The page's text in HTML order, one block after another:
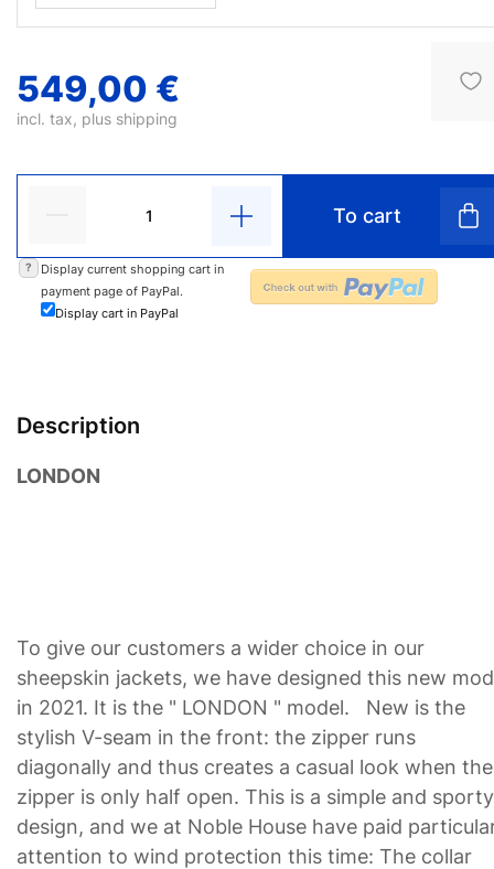
549,00 €
incl. tax, plus shipping
To cart
?
Display current shopping cart in
payment page of PayPal.
Display cart in PayPal
Description
LONDON
To give our customers a wider choice in our
sheepskin jackets, we have designed this new
in 2021. It is the " LONDON " model. New is the
stylish V-seam in the front: the zipper runs
diagonally and thus creates a casual look when the
zipper is only half open. This is a simple and sporty
design, and we at Noble House have paid
attention to wind protection this time: The collar